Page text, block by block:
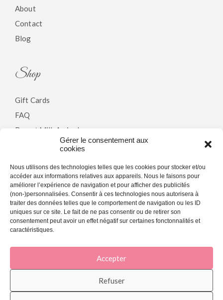
Gérer le consentement aux
cookies
Nous utilisons des technologies telles que les cookies pour stocker et/ou
accéder aux informations relatives aux appareils. Nous le faisons pour
améliorer l’expérience de navigation et pour afficher des publicités
(non-)personnalisées. Consentir à ces technologies nous autorisera à
traiter des données telles que le comportement de navigation ou les ID
uniques sur ce site. Le fait de ne pas consentir ou de retirer son
consentement peut avoir un effet négatif sur certaines fonctonnalités et
caractéristiques.
Accepter
Refuser
About
Contact
Blog
Shop
Gift Cards
FAQ
Breast Milk Arrivals
Policy
Terms & Conditions
Privacy Policy
Cookie Policy (CA)
[copyright]